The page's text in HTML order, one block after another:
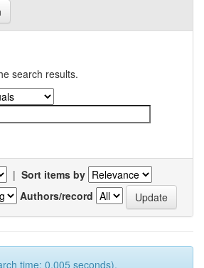
search results.
| Sort items by
Authors/record
time: 0.005 seconds).